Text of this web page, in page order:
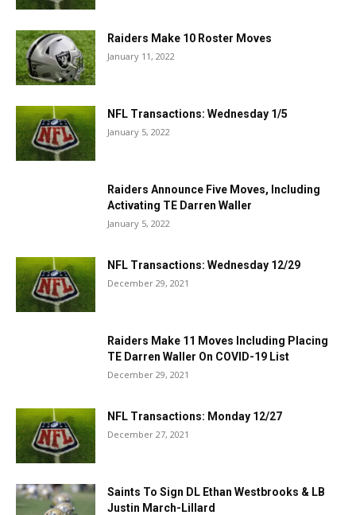
Raiders Make 10 Roster Moves
January 11, 2022
NFL Transactions: Wednesday 1/5
January 5, 2022
Raiders Announce Five Moves, Including
Activating TE Darren Waller
January 5, 2022
NFL Transactions: Wednesday 12/29
December 29, 2021
Raiders Make 11 Moves Including Placing
TE Darren Waller On COVID-19 List
December 29, 2021
NFL Transactions: Monday 12/27
December 27, 2021
Saints To Sign DL Ethan Westbrooks & LB
Justin March-Lillard